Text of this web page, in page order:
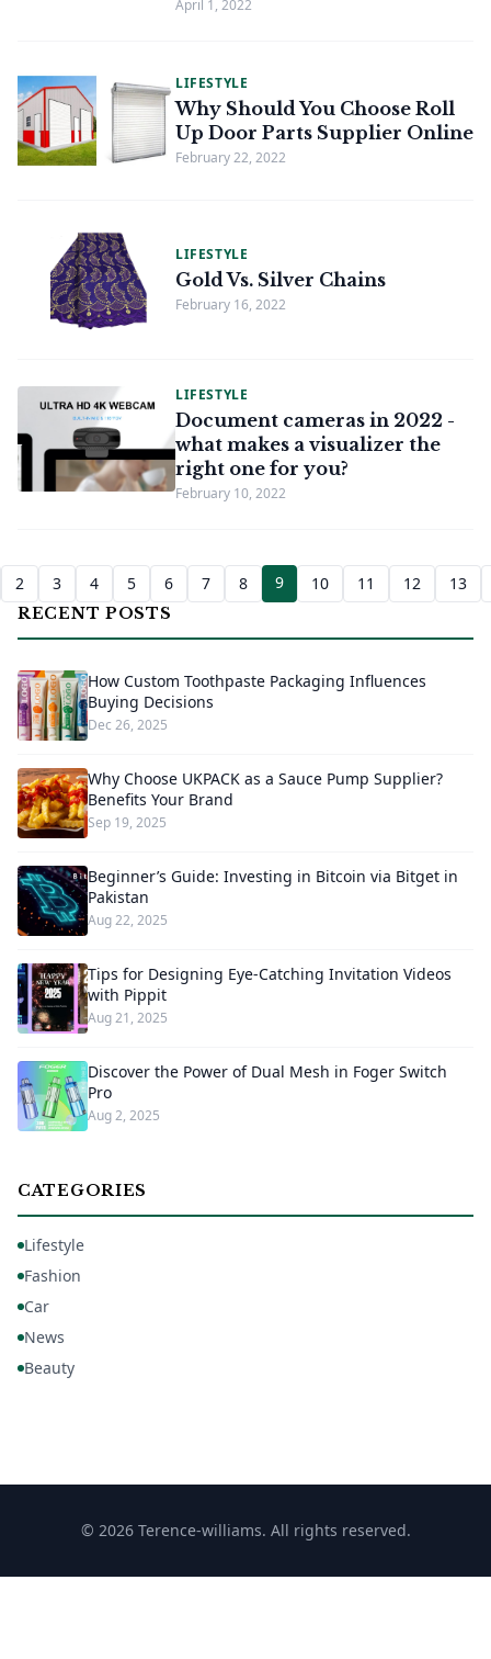
April 1, 2022
LIFESTYLE
Why Should You Choose Roll
Up Door Parts Supplier Online
February 22, 2022
LIFESTYLE
Gold Vs. Silver Chains
February 16, 2022
LIFESTYLE
Document cameras in 2022 -
what makes a visualizer the
right one for you?
February 10, 2022
2 3 4 5 6 7 8 9 10 11 12 13
RECENT POSTS
How Custom Toothpaste Packaging Influences
Buying Decisions
Dec 26, 2025
Why Choose UKPACK as a Sauce Pump Supplier?
Benefits Your Brand
Sep 19, 2025
Beginner’s Guide: Investing in Bitcoin via Bitget in
Pakistan
Aug 22, 2025
Tips for Designing Eye-Catching Invitation Videos
with Pippit
Aug 21, 2025
Discover the Power of Dual Mesh in Foger Switch
Pro
Aug 2, 2025
CATEGORIES
Lifestyle
Fashion
Car
News
Beauty
© 2026 Terence-williams. All rights reserved.